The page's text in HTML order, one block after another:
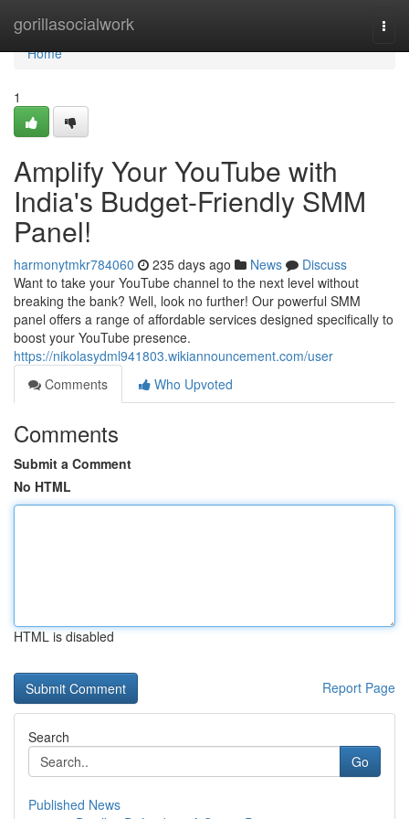
gorillasocialwork
Home
Home
1
Amplify Your YouTube with
India's Budget-Friendly SMM
Panel!
harmonytmkr784060 235 days ago News
Discuss
Want to take your YouTube channel to the next level without
breaking the bank? Well, look no further! Our powerful SMM
panel offers a range of affordable services designed specifically to
boost your YouTube presence.
https://nikolasydml941803.wikiannouncement.com/user
Comments
Who Upvoted
Comments
Submit a Comment
No HTML
HTML is disabled
Report Page
Search
Go
Published News